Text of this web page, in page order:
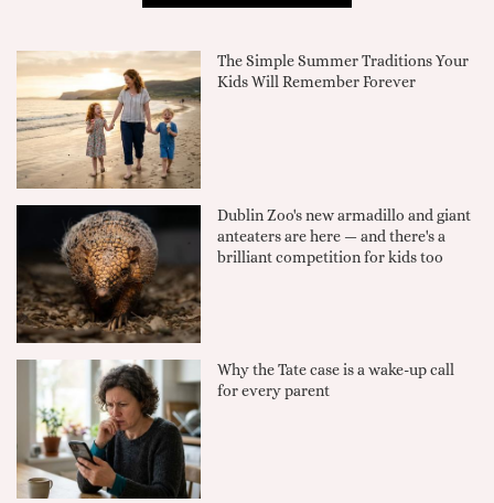
The Simple Summer Traditions Your
Kids Will Remember Forever
Dublin Zoo's new armadillo and giant
anteaters are here — and there's a
brilliant competition for kids too
Why the Tate case is a wake-up call
for every parent